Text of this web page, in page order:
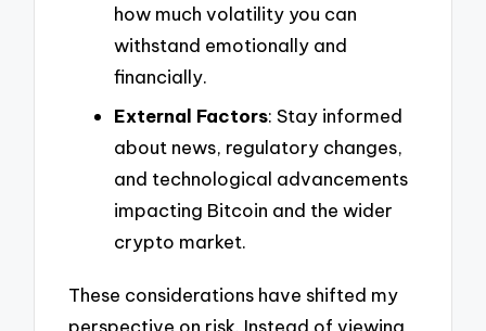
how much volatility you can
withstand emotionally and
financially.
External Factors: Stay informed
about news, regulatory changes,
and technological advancements
impacting Bitcoin and the wider
crypto market.
These considerations have shifted my